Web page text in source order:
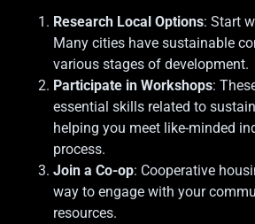
Research Local Options: Start
Many cities have sustainable
various stages of development.
Participate in Workshops:
essential skills related to
helping you meet like-minded
process.
Join a Co-op: Cooperative
way to engage with your
resources.